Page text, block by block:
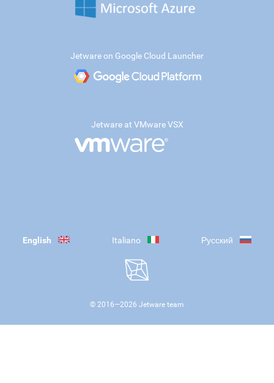
Jetware on Google Cloud Launcher
Jetware at VMware VSX
English Italiano Русский
© 2016—2026 Jetware team